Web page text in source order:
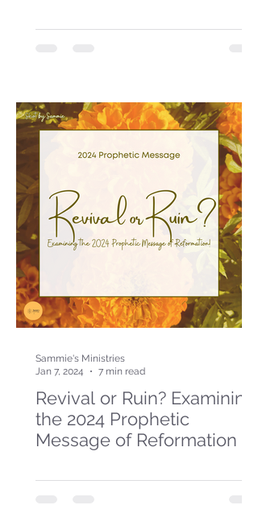
Revival or Ruin? Examining
the 2024 Prophetic
Message of Reformation
Sammie's Ministries
Jan 7, 2024
7 min read